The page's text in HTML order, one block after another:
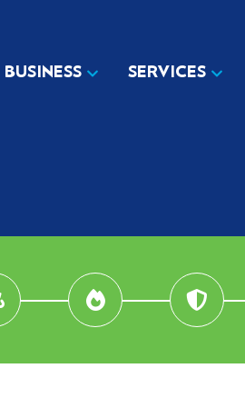
BUSINESS SERVICES